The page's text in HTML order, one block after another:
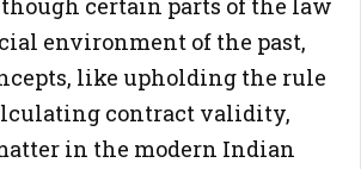
though certain parts of the law
environment of the past,
like upholding the rule
contract validity,
in the modern Indian